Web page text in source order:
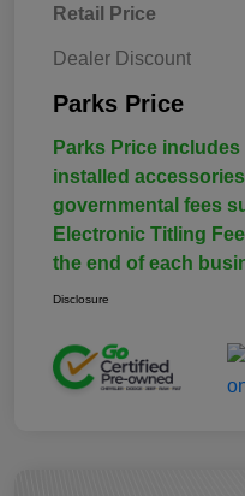
Retail Price
Dealer Discount
Parks Price
Parks Price
installed
governmental fees
Electronic Titling
the end of each
Disclosure